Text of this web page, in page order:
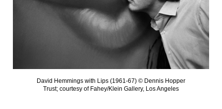
David Hemmings with Lips (1961-67) © Dennis Hopper
Trust; courtesy of Fahey/Klein Gallery, Los Angeles